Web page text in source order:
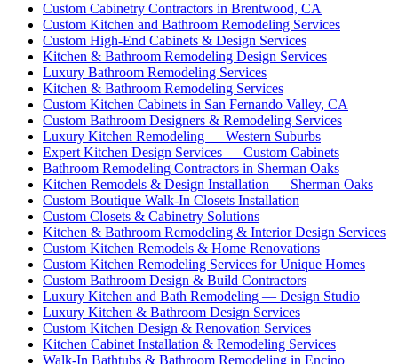
Custom Cabinetry Contractors in Brentwood, CA
Custom Kitchen and Bathroom Remodeling Services
Custom High-End Cabinets & Design Services
Kitchen & Bathroom Remodeling Design Services
Luxury Bathroom Remodeling Services
Kitchen & Bathroom Remodeling Services
Custom Kitchen Cabinets in San Fernando Valley, CA
Custom Bathroom Designers & Remodeling Services
Luxury Kitchen Remodeling — Western Suburbs
Expert Kitchen Design Services — Custom Cabinets
Bathroom Remodeling Contractors in Sherman Oaks
Kitchen Remodels & Design Installation — Sherman Oaks
Custom Boutique Walk-In Closets Installation
Custom Closets & Cabinetry Solutions
Kitchen & Bathroom Remodeling & Interior Design Services
Custom Kitchen Remodels & Home Renovations
Custom Kitchen Remodeling Services for Unique Homes
Custom Bathroom Design & Build Contractors
Luxury Kitchen and Bath Remodeling — Design Studio
Luxury Kitchen & Bathroom Design Services
Custom Kitchen Design & Renovation Services
Kitchen Cabinet Installation & Remodeling Services
Walk-In Bathtubs & Bathroom Remodeling in Encino